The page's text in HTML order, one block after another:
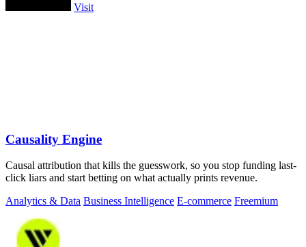
Visit
Causality Engine
Causal attribution that kills the guesswork, so you stop funding last-
click liars and start betting on what actually prints revenue.
Analytics & Data Business Intelligence E-commerce Freemium